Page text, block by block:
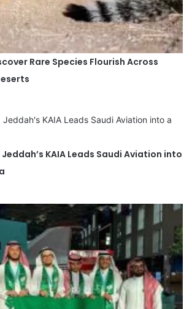
Rare Species Flourish Across
KAIA Leads Saudi Aviation into